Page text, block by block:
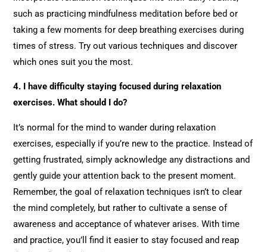
such as practicing mindfulness meditation before bed or
taking a few moments for deep breathing exercises during
times of stress. Try out various techniques and discover
which ones suit you the most.
4. I have difficulty staying focused during relaxation
exercises. What should I do?
It’s normal for the mind to wander during relaxation
exercises, especially if you’re new to the practice. Instead of
getting frustrated, simply acknowledge any distractions and
gently guide your attention back to the present moment.
Remember, the goal of relaxation techniques isn’t to clear
the mind completely, but rather to cultivate a sense of
awareness and acceptance of whatever arises. With time
and practice, you’ll find it easier to stay focused and reap